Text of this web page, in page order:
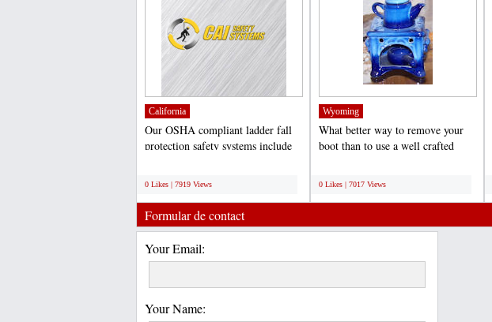
California
Our OSHA compliant ladder fall
protection safety systems include
0 Likes | 7919 Views
Wyoming
What better way to remove your
boot than to use a well crafted
0 Likes | 7017 Views
Formular de contact
Your Email:
Your Name: